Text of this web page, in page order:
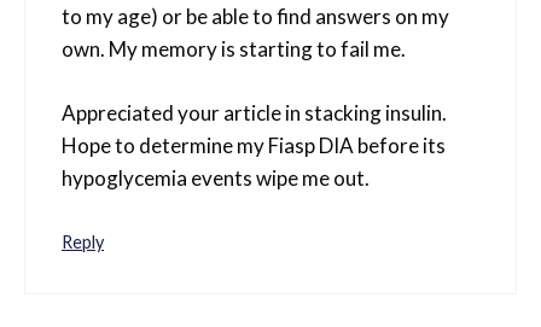
to my age) or be able to find answers on my
own. My memory is starting to fail me.
Appreciated your article in stacking insulin.
Hope to determine my Fiasp DIA before its
hypoglycemia events wipe me out.
Reply